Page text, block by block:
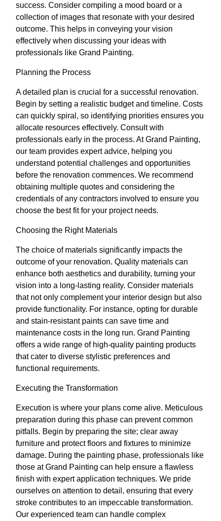
success. Consider compiling a mood board or a
collection of images that resonate with your desired
outcome. This helps in conveying your vision
effectively when discussing your ideas with
professionals like Grand Painting.
Planning the Process
A detailed plan is crucial for a successful renovation.
Begin by setting a realistic budget and timeline. Costs
can quickly spiral, so identifying priorities ensures you
allocate resources effectively. Consult with
professionals early in the process. At Grand Painting,
our team provides expert advice, helping you
understand potential challenges and opportunities
before the renovation commences. We recommend
obtaining multiple quotes and considering the
credentials of any contractors involved to ensure you
choose the best fit for your project needs.
Choosing the Right Materials
The choice of materials significantly impacts the
outcome of your renovation. Quality materials can
enhance both aesthetics and durability, turning your
vision into a long-lasting reality. Consider materials
that not only complement your interior design but also
provide functionality. For instance, opting for durable
and stain-resistant paints can save time and
maintenance costs in the long run. Grand Painting
offers a wide range of high-quality painting products
that cater to diverse stylistic preferences and
functional requirements.
Executing the Transformation
Execution is where your plans come alive. Meticulous
preparation during this phase can prevent common
pitfalls. Begin by preparing the site; clear away
furniture and protect floors and fixtures to minimize
damage. During the painting phase, professionals like
those at Grand Painting can help ensure a flawless
finish with expert application techniques. We pride
ourselves on attention to detail, ensuring that every
stroke contributes to an impeccable transformation.
Our experienced team can handle complex